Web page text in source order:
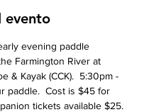
evento
evening paddle
Farmington River at
& Kayak (CCK).  5:30pm -
paddle.  Cost is $45 for
tickets available $25.